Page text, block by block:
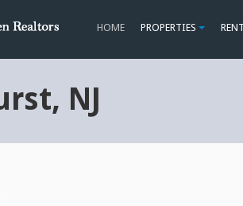
HOME PROPERTIES
NJ